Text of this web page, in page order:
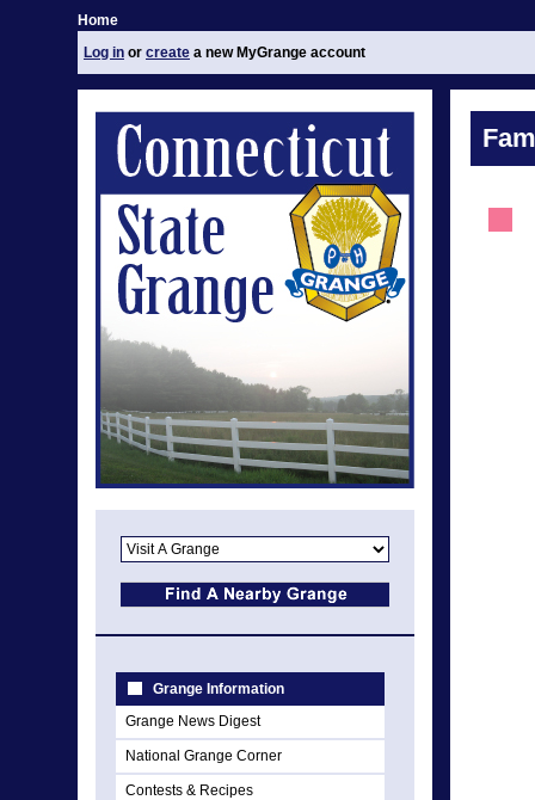
Home
Log in or create a new MyGrange account
Grange Information
Grange News Digest
National Grange Corner
Contests & Recipes